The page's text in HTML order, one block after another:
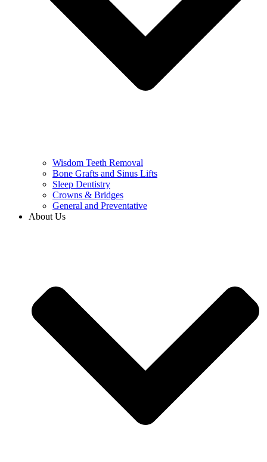
Wisdom Teeth Removal
Bone Grafts and Sinus Lifts
Sleep Dentistry
Crowns & Bridges
General and Preventative
About Us